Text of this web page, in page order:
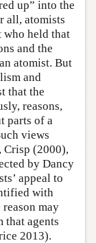
up” into the
all, atomists
who held that
and the
atomist. But
and
that the
reasons,
parts of a
views
Crisp (2000),
by Dancy
appeal to
with
may
that agents
2013).